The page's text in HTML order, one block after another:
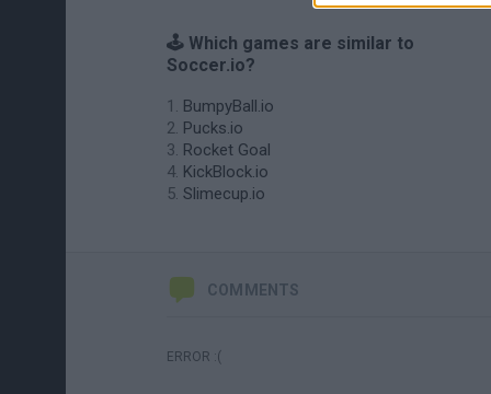
🕹️ Which games are similar to
Soccer.io?
BumpyBall.io
Pucks.io
Rocket Goal
KickBlock.io
Slimecup.io
COMMENTS
ERROR :(